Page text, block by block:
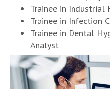
Trainee in Industrial
Trainee in Infection
Trainee in Dental
Analyst